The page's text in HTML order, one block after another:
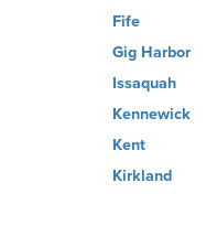
Fife
Gig Harbor
Issaquah
Kennewick
Kent
Kirkland